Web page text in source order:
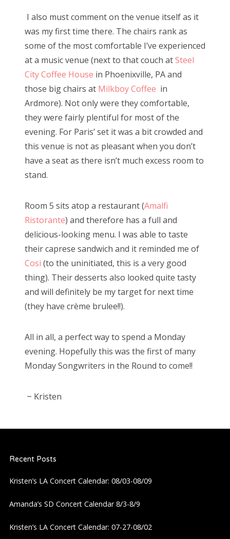
I also must comment on the venue itself as it
was my first time there. The chairs rank as
some of the most comfortable I’ve experienced
at a music venue (next to that couch atSteel
City Coffee House in Phoenixville, PA and
those big chairs at Milkboy Coffee in
Ardmore). Not only were they comfortable,
they were fairly plentiful for most of the
evening. For Paris’ set it was a bit crowded and
this venue is not as pleasant when you don’t
have a seat as there isn’t much excess room to
stand.
Room 5 sits atop a restaurant (Amalfi
Ristorante) and therefore has a full and
delicious-looking menu. I was able to taste
their caprese sandwich and it reminded me of
Cosi (to the uninitiated, this is a very good
thing). Their desserts also looked quite tasty
and will definitely be my target for next time
(they have crème brulee!!).
All in all, a perfect way to spend a Monday
evening. Hopefully this was the first of many
Monday Songwriters in the Round to come!!
~ Kristen
Recent Posts
Kristen’s LA Concert Calendar: 08/03-08/09
Amanda’s SD Concert Calendar 8/3-8/9
Kristen’s LA Concert Calendar: 07-27-08/02